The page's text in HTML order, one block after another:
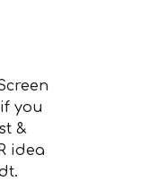
you
&
idea